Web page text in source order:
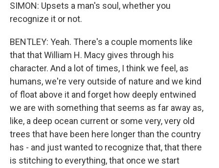
SIMON: Upsets a man's soul, whether you
recognize it or not.
BENTLEY: Yeah. There's a couple moments like
that that William H. Macy gives through his
character. And a lot of times, I think we feel, as
humans, we're very outside of nature and we kind
of float above it and forget how deeply entwined
we are with something that seems as far away as,
like, a deep ocean current or some very, very old
trees that have been here longer than the country
has - and just wanted to recognize that, that there
is stitching to everything, that once we start